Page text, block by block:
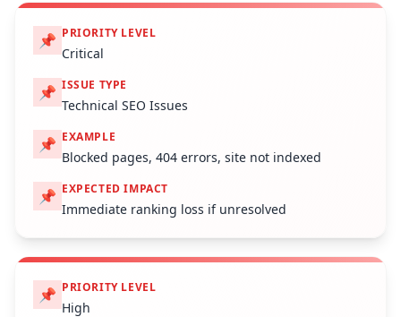
📌 PRIORITY LEVEL
Critical
📌 ISSUE TYPE
Technical SEO Issues
📌 EXAMPLE
Blocked pages, 404 errors, site not indexed
📌 EXPECTED IMPACT
Immediate ranking loss if unresolved
📌 PRIORITY LEVEL
High